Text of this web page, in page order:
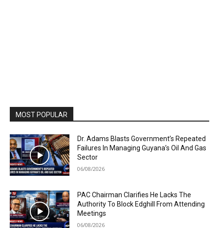
MOST POPULAR
Dr. Adams Blasts Government’s Repeated
Failures In Managing Guyana’s Oil And Gas
Sector
06/08/2026
PAC Chairman Clarifies He Lacks The
Authority To Block Edghill From Attending
Meetings
06/08/2026